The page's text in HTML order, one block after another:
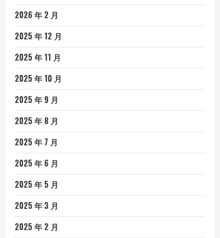
2026 年 2 月
2025 年 12 月
2025 年 11 月
2025 年 10 月
2025 年 9 月
2025 年 8 月
2025 年 7 月
2025 年 6 月
2025 年 5 月
2025 年 3 月
2025 年 2 月